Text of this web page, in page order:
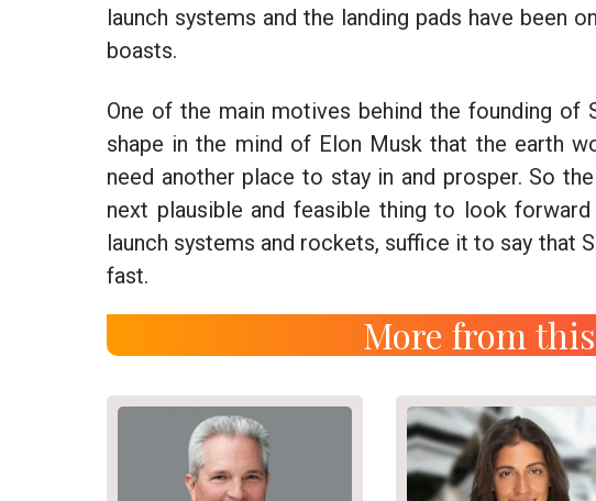
launch systems and the landing pads have been
boasts.
One of the main motives behind the founding of
shape in the mind of Elon Musk that the earth
need another place to stay in and prosper. So
next plausible and feasible thing to look
launch systems and rockets, suffice it to say that
fast.
More from